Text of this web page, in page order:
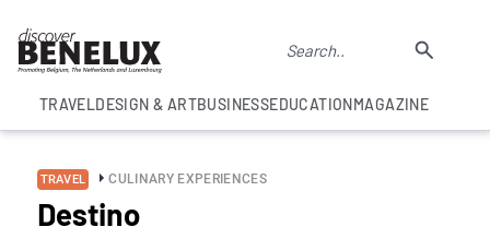
TRAVELDESIGN & ARTBUSINESSEDUCATIONMAGAZINE
TRAVEL CULINARY EXPERIENCES
Destino